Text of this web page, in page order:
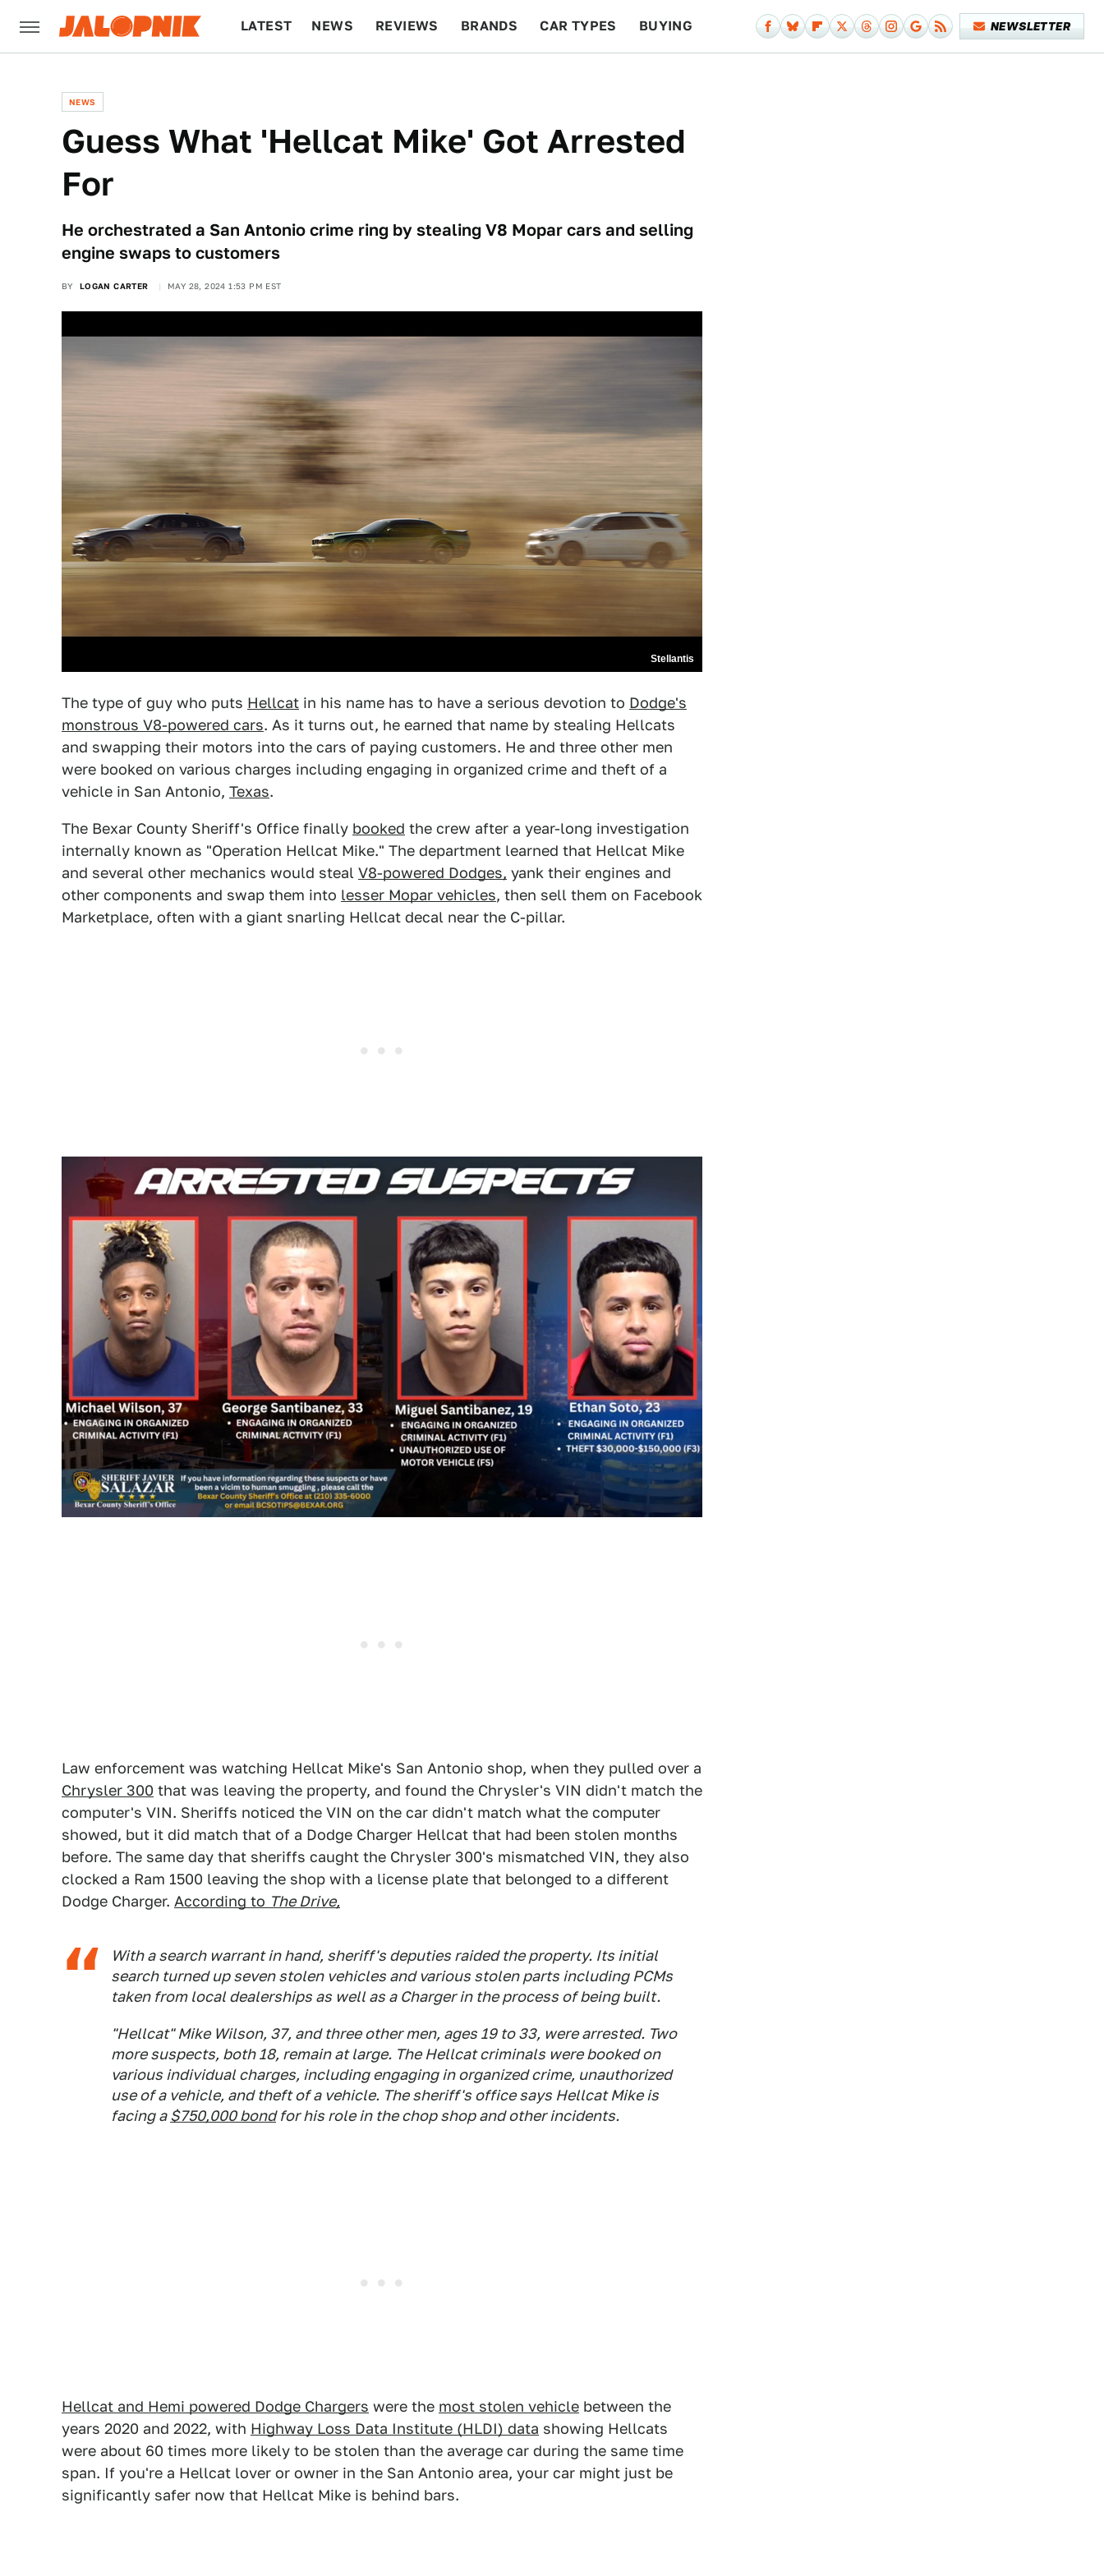
LATEST NEWS REVIEWS BRANDS CAR TYPES BUYING NEWSLETTER
NEWS
Guess What 'Hellcat Mike' Got Arrested
For
He orchestrated a San Antonio crime ring by stealing V8 Mopar cars and selling
engine swaps to customers
BY LOGAN CARTER MAY 28, 2024 1:53 PM EST
Stellantis
The type of guy who puts Hellcat in his name has to have a serious devotion to Dodge's
monstrous V8-powered cars. As it turns out, he earned that name by stealing Hellcats
and swapping their motors into the cars of paying customers. He and three other men
were booked on various charges including engaging in organized crime and theft of a
vehicle in San Antonio, Texas.
The Bexar County Sheriff's Office finally booked the crew after a year-long investigation
internally known as "Operation Hellcat Mike." The department learned that Hellcat Mike
and several other mechanics would steal V8-powered Dodges, yank their engines and
other components and swap them into lesser Mopar vehicles, then sell them on Facebook
Marketplace, often with a giant snarling Hellcat decal near the C-pillar.
Law enforcement was watching Hellcat Mike's San Antonio shop, when they pulled over a
Chrysler 300 that was leaving the property, and found the Chrysler's VIN didn't match the
computer's VIN. Sheriffs noticed the VIN on the car didn't match what the computer
showed, but it did match that of a Dodge Charger Hellcat that had been stolen months
before. The same day that sheriffs caught the Chrysler 300's mismatched VIN, they also
clocked a Ram 1500 leaving the shop with a license plate that belonged to a different
Dodge Charger. According to The Drive,
With a search warrant in hand, sheriff's deputies raided the property. Its initial
search turned up seven stolen vehicles and various stolen parts including PCMs
taken from local dealerships as well as a Charger in the process of being built.
"Hellcat" Mike Wilson, 37, and three other men, ages 19 to 33, were arrested. Two
more suspects, both 18, remain at large. The Hellcat criminals were booked on
various individual charges, including engaging in organized crime, unauthorized
use of a vehicle, and theft of a vehicle. The sheriff's office says Hellcat Mike is
facing a$750,000 bondfor his role in the chop shop and other incidents.
Hellcat and Hemi powered Dodge Chargers were the most stolen vehicle between the
years 2020 and 2022, with Highway Loss Data Institute (HLDI) data showing Hellcats
were about 60 times more likely to be stolen than the average car during the same time
span. If you're a Hellcat lover or owner in the San Antonio area, your car might just be
significantly safer now that Hellcat Mike is behind bars.